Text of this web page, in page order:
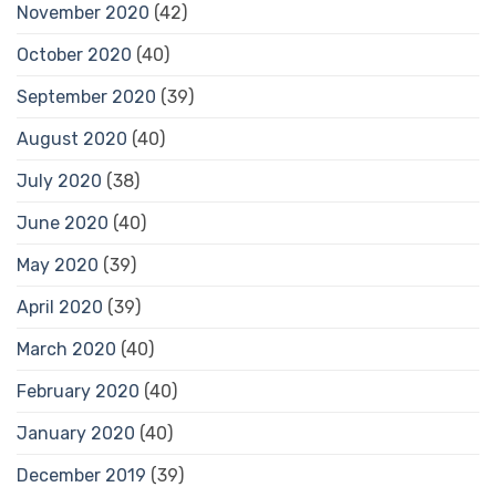
November 2020 (42)
October 2020 (40)
September 2020 (39)
August 2020 (40)
July 2020 (38)
June 2020 (40)
May 2020 (39)
April 2020 (39)
March 2020 (40)
February 2020 (40)
January 2020 (40)
December 2019 (39)